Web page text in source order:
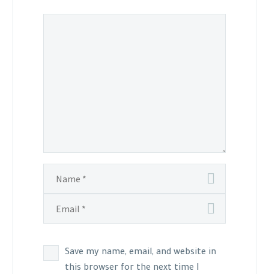
Save my name, email, and website in
this browser for the next time I